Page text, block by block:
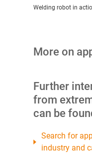
Welding robot in
More on
Further
from
can be
Search for
industry and